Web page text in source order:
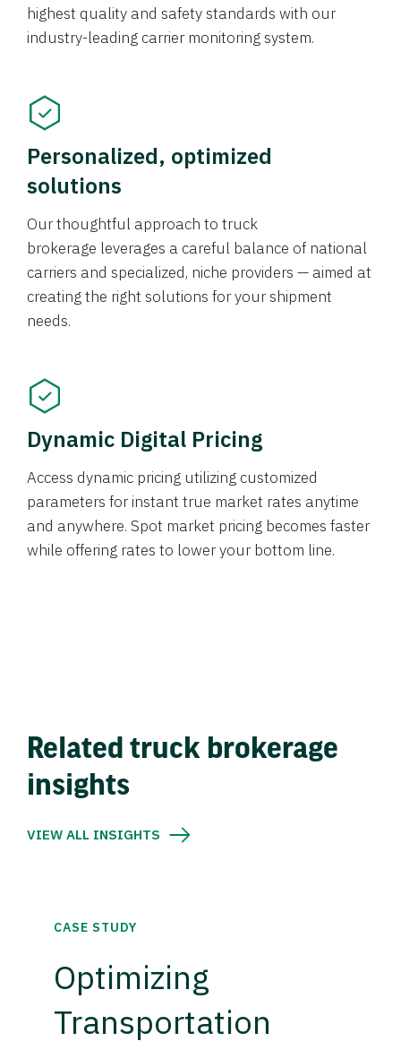
highest quality and safety standards with our
industry-leading carrier monitoring system.
Personalized, optimized
solutions
Our thoughtful approach to truck
brokerage leverages a careful balance of national
carriers and specialized, niche providers — aimed at
creating the right solutions for your shipment
needs.
Dynamic Digital Pricing
Access dynamic pricing utilizing customized
parameters for instant true market rates anytime
and anywhere. Spot market pricing becomes faster
while offering rates to lower your bottom line.
Related truck brokerage
insights
VIEW ALL INSIGHTS
CASE STUDY
Optimizing
Transportation